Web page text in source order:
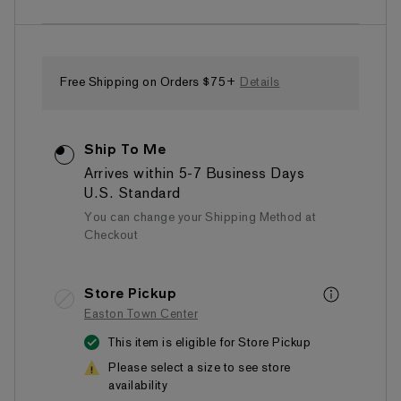
value.
page
link.
Free Shipping on Orders $75+ Details
Ship To Me
Arrives within 5-7 Business Days
U.S. Standard
You can change your Shipping Method at
Checkout
Store Pickup
Easton Town Center
This item is eligible for Store Pickup
Please select a size to see store
availability